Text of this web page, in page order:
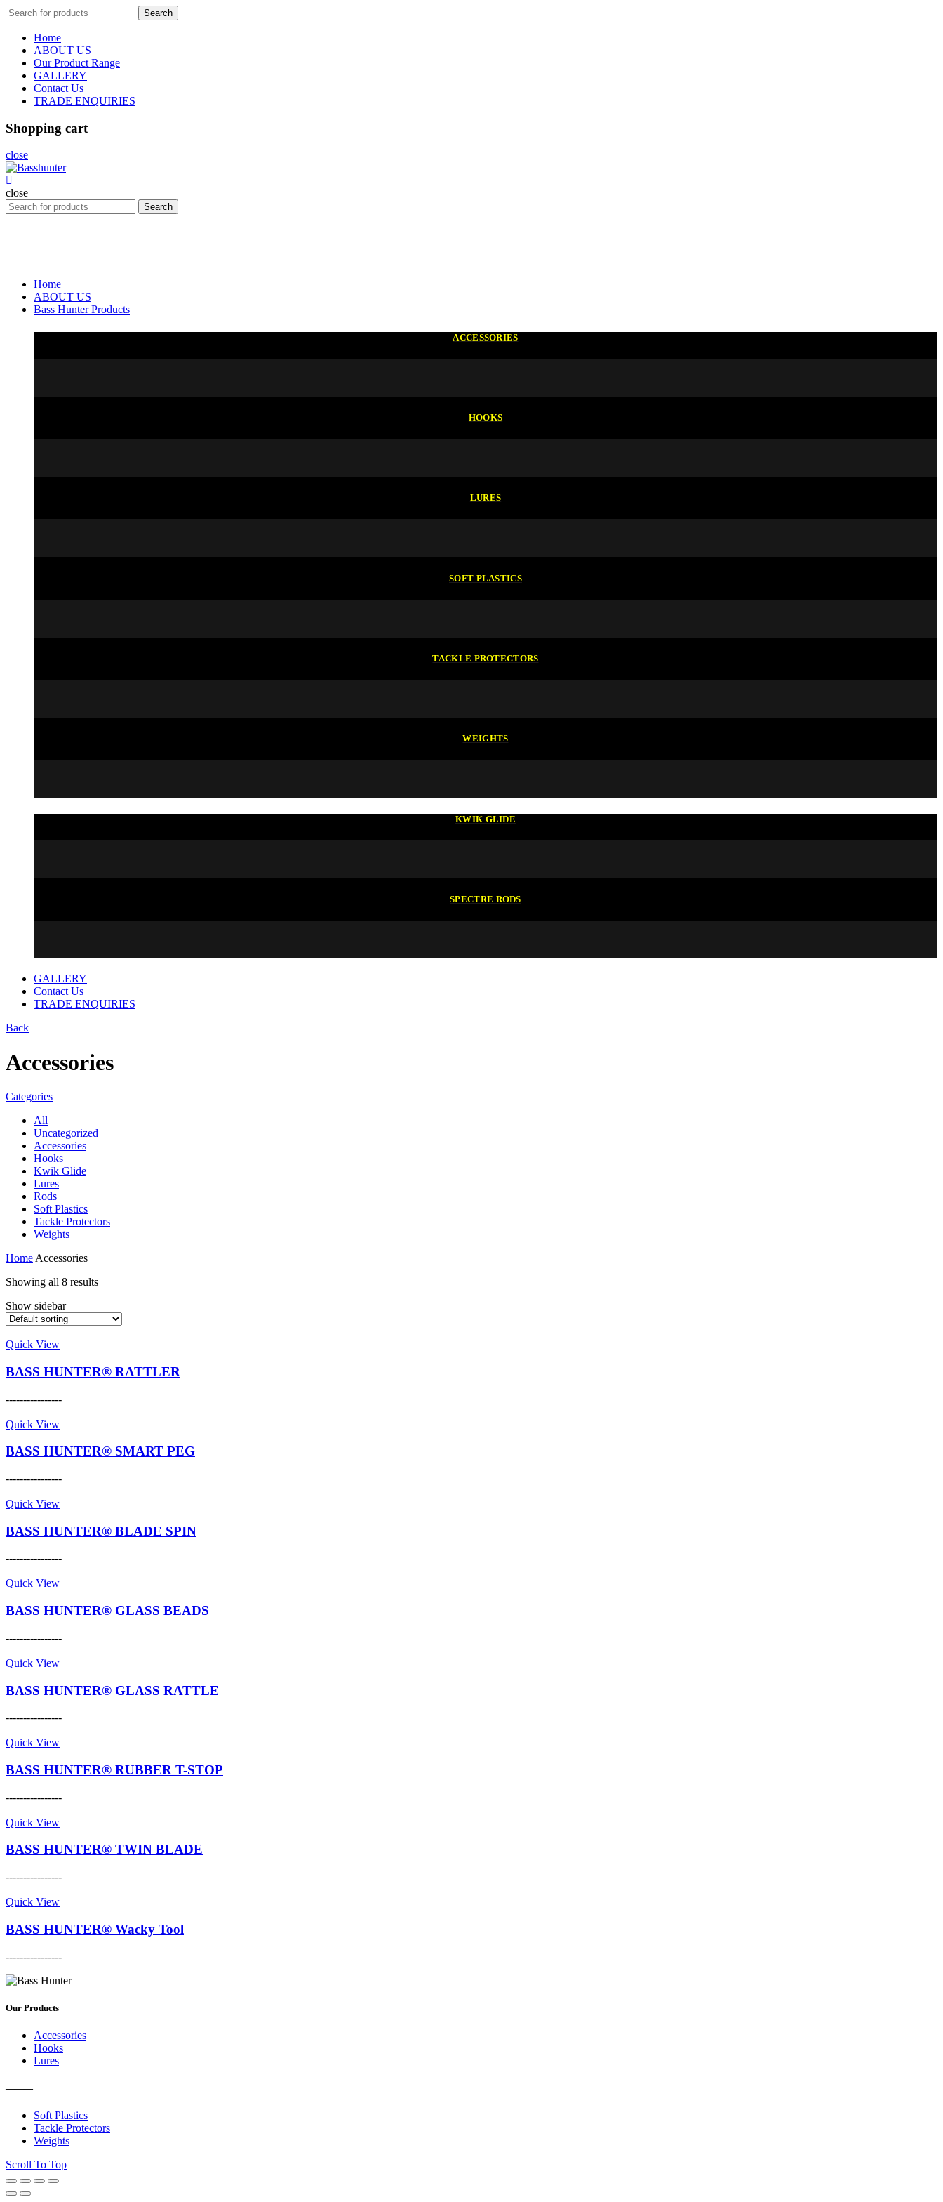
Search
for:
Search
Home
ABOUT US
Our Product Range
GALLERY
Contact Us
TRADE ENQUIRIES
Shopping cart
close
close
Search
for:
Search
Home
ABOUT US
Bass Hunter Products
ACCESSORIES
HOOKS
LURES
SOFT PLASTICS
TACKLE PROTECTORS
WEIGHTS
KWIK GLIDE
SPECTRE RODS
GALLERY
Contact Us
TRADE ENQUIRIES
Back
Accessories
Categories
All
Uncategorized
Accessories
Hooks
Kwik Glide
Lures
Rods
Soft Plastics
Tackle Protectors
Weights
Home Accessories
Showing all 8 results
Show sidebar
Quick View
BASS HUNTER® RATTLER
----------------
product
multiple
may
be
chosen
on
product
Quick View
BASS HUNTER® SMART PEG
----------------
product
multiple
variants.
may
be
chosen
on
product
Quick View
BASS HUNTER® BLADE SPIN
----------------
product
multiple
variants.
may
be
chosen
on
product
Quick View
BASS HUNTER® GLASS BEADS
----------------
product
multiple
variants.
may
be
chosen
on
product
Quick View
BASS HUNTER® GLASS RATTLE
----------------
product
multiple
variants.
may
be
chosen
on
product
Quick View
BASS HUNTER® RUBBER T-STOP
----------------
product
multiple
may
be
chosen
on
product
page
Quick View
BASS HUNTER® TWIN BLADE
----------------
product
multiple
variants.
may
be
chosen
on
product
page
Quick View
BASS HUNTER® Wacky Tool
----------------
product
multiple
options
may
product
page
Our Products
Accessories
Hooks
Lures
———
Soft Plastics
Tackle Protectors
Weights
Scroll To Top